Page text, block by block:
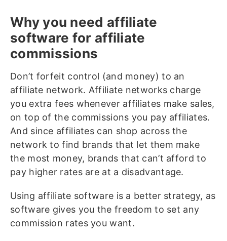
Why you need affiliate
software for affiliate
commissions
Don’t forfeit control (and money) to an
affiliate network. Affiliate networks charge
you extra fees whenever affiliates make sales,
on top of the commissions you pay affiliates.
And since affiliates can shop across the
network to find brands that let them make
the most money, brands that can’t afford to
pay higher rates are at a disadvantage.
Using affiliate software is a better strategy, as
software gives you the freedom to set any
commission rates you want.